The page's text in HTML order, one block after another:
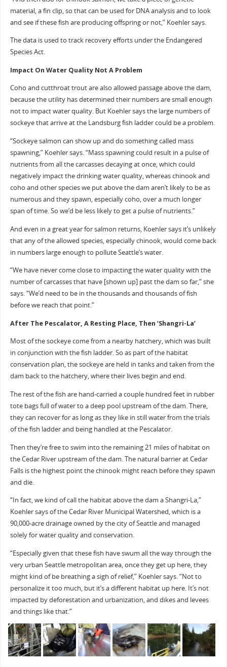
material, a fin clip, so that can be used for DNA analysis and to look
and see if these fish are producing offspring or not,” Koehler says.
The data is used to track recovery efforts under the Endangered
Species Act.
Impact On Water Quality Not A Problem
Coho and cutthroat trout are also allowed passage above the dam,
because the utility has determined their numbers are small enough
not to impact water quality. But Koehler says the large numbers of
sockeye that arrive at the Landsburg fish ladder could be a problem.
“Sockeye salmon can show up and do something called mass
spawning,” Koehler says. “Mass spawning could result in a pulse of
nutrients from all the carcasses decaying at once, which could
negatively impact the drinking water quality, whereas chinook and
coho and other species we put above the dam aren’t likely to be as
numerous and they spawn, especially coho, over a much longer
span of time. So we’d be less likely to get a pulse of nutrients.”
And even in a great year for salmon returns, Koehler says it’s unlikely
that any of the allowed species, especially chinook, would come back
in numbers large enough to pollute Seattle’s water.
“We have never come close to impacting the water quality with the
number of carcasses that have [shown up] past the dam so far,” she
says. “We’d need to be in the thousands and thousands of fish
before we reach that point.”
After The Pescalator, A Resting Place, Then ‘Shangri-La’
Most of the sockeye come from a nearby hatchery, which was built
in conjunction with the fish ladder. So as part of the habitat
conservation plan, the sockeye are held in tanks and taken from the
dam back to the hatchery, where their lives begin and end.
The rest of the fish are hand-carried a couple hundred feet in rubber
tote bags full of water to a deep pool upstream of the dam. There,
they can recover for as long as they like in still water from the trials
of the fish ladder and being handled at the Pescalator.
Then they’re free to swim into the remaining 21 miles of habitat on
the Cedar River upstream of the dam. The natural barrier at Cedar
Falls is the highest point the chinook might reach before they spawn
and die.
“In fact, we kind of call the habitat above the dam a Shangri-La,”
Koehler says of the Cedar River Municipal Watershed, which is a
90,000-acre drainage owned by the city of Seattle and managed
solely for water quality and conservation.
“Especially given that these fish have swum all the way through the
very urban Seattle metropolitan area, once they get up here, they
might kind of be breathing a sigh of relief,” Koehler says. “Not to
personalize it too much, but it’s a different habitat up here. It’s not
impacted by deforestation and urbanization, and dikes and levees
and things like that.”